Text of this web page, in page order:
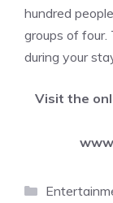
hundred
groups of four.
during your
Visit the
Categories